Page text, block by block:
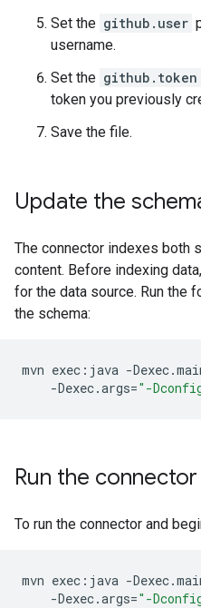
Set the github.user
username.
Set the github.token
token you previously
Save the file.
Update the
The connector indexes both
content. Before indexing
for the data source. Run the
the schema:
mvn exec:java -
-Dexec.args="-
Run the connector
To run the connector and
mvn exec:java -
-Dexec.args="-